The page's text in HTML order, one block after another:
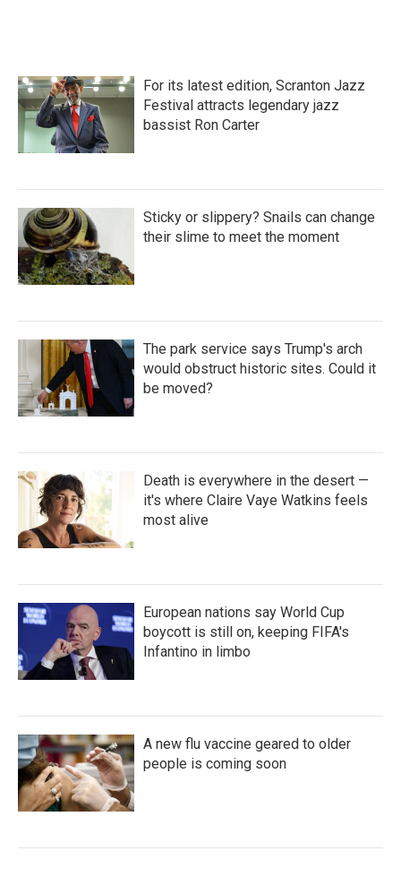
For its latest edition, Scranton Jazz
Festival attracts legendary jazz
bassist Ron Carter
Sticky or slippery? Snails can change
their slime to meet the moment
The park service says Trump's arch
would obstruct historic sites. Could it
be moved?
Death is everywhere in the desert —
it's where Claire Vaye Watkins feels
most alive
European nations say World Cup
boycott is still on, keeping FIFA's
Infantino in limbo
A new flu vaccine geared to older
people is coming soon